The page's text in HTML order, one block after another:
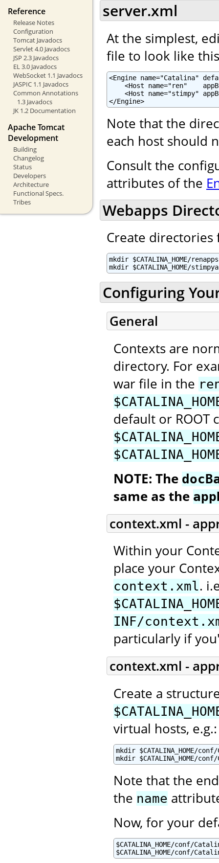
Reference
Release Notes
Configuration
Tomcat Javadocs
Servlet 4.0 Javadocs
JSP 2.3 Javadocs
EL 3.0 Javadocs
WebSocket 1.1 Javadocs
JASPIC 1.1 Javadocs
Common Annotations
1.3 Javadocs
JK 1.2 Documentation
Apache Tomcat
Development
Building
Changelog
Status
Developers
Architecture
Functional Specs.
Tribes
server.xml
At the simplest,
file to look like
<Engine name="Catalina"
<Host name="ren"
<Host name="stimpy"
</Engine>
Note that the
each host should
Consult the
attributes of the
Webapps
Create
mkdir $CATALINA_HOME/renapps
mkdir $CATALINA_HOME/
Configuring
General
Contexts are
directory. For
war file in the
default or
NOTE: The
same as the
context.xml -
Within your
place your
context.xml.
INF/
particularly if
context.xml -
Create a
virtual hosts, e.g.:
mkdir $CATALINA_HOME/
mkdir $CATALINA_HOME/
Note that the
the name
Now, for your
$CATALINA_HOME/conf/
$CATALINA_HOME/conf/